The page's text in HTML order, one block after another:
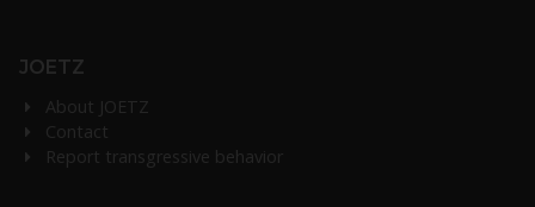
JOETZ
About JOETZ
Contact
Report transgressive behavior